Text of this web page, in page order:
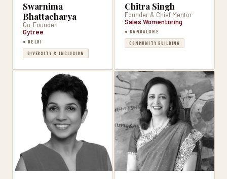
Swarnima
Bhattacharya
Co-Founder
Gytree
● DELHI
DIVERSITY & INCLUSION
Chitra Singh
Founder & Chief Mentor
Sales Womentoring
● BANGALORE
COMMUNITY BUILDING